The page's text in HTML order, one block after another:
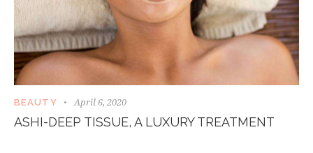
BEAUTY April 6, 2020
ASHI-DEEP TISSUE, A LUXURY TREATMENT